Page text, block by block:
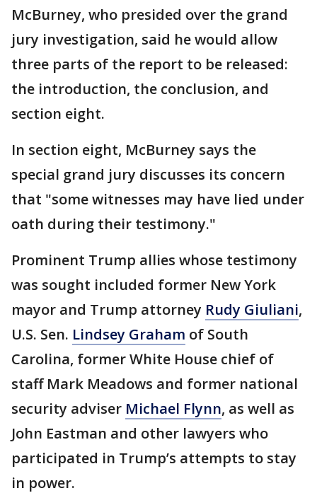
McBurney, who presided over the grand
jury investigation, said he would allow
three parts of the report to be released:
the introduction, the conclusion, and
section eight.
In section eight, McBurney says the
special grand jury discusses its concern
that "some witnesses may have lied under
oath during their testimony."
Prominent Trump allies whose testimony
was sought included former New York
mayor and Trump attorney Rudy Giuliani,
U.S. Sen. Lindsey Graham of South
Carolina, former White House chief of
staff Mark Meadows and former national
security adviser Michael Flynn, as well as
John Eastman and other lawyers who
participated in Trump’s attempts to stay
in power.